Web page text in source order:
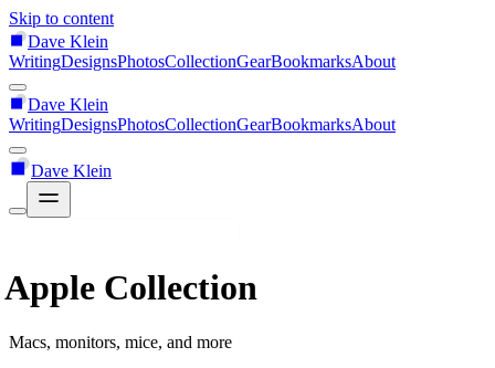
Skip to content
Dave Klein
WritingDesignsPhotosCollectionGearBookmarksAbout
Dave Klein
WritingDesignsPhotosCollectionGearBookmarksAbout
Dave Klein
Apple Collection
Macs, monitors, mice, and more